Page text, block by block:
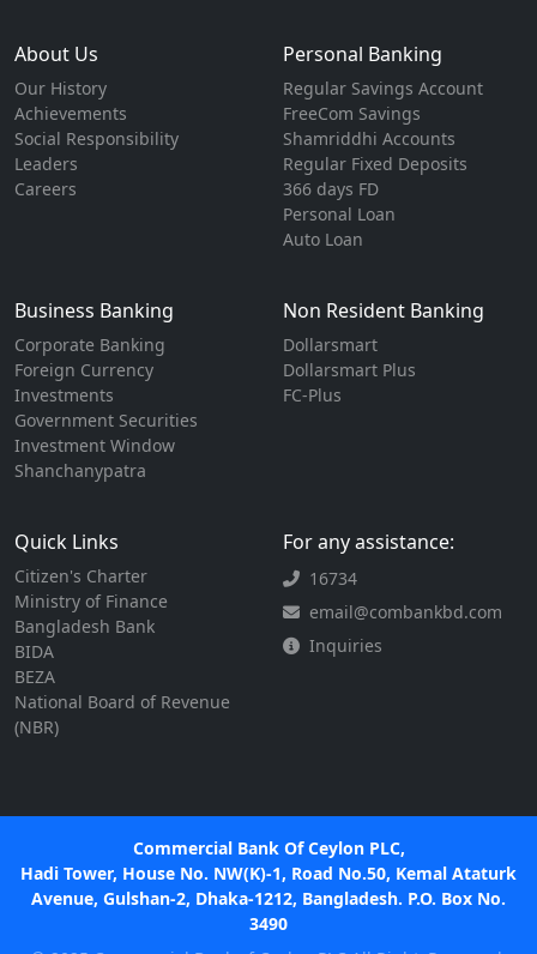
About Us
Our History
Achievements
Social Responsibility
Leaders
Careers
Personal Banking
Regular Savings Account
FreeCom Savings
Shamriddhi Accounts
Regular Fixed Deposits
366 days FD
Personal Loan
Auto Loan
Business Banking
Corporate Banking
Foreign Currency
Investments
Government Securities
Investment Window
Shanchanypatra
Non Resident Banking
Dollarsmart
Dollarsmart Plus
FC-Plus
Quick Links
Citizen's Charter
Ministry of Finance
Bangladesh Bank
BIDA
BEZA
National Board of Revenue
(NBR)
For any assistance:
16734
email@combankbd.com
Inquiries
Commercial Bank Of Ceylon PLC,
Hadi Tower, House No. NW(K)-1, Road No.50, Kemal Ataturk
Avenue, Gulshan-2, Dhaka-1212, Bangladesh. P.O. Box No.
3490